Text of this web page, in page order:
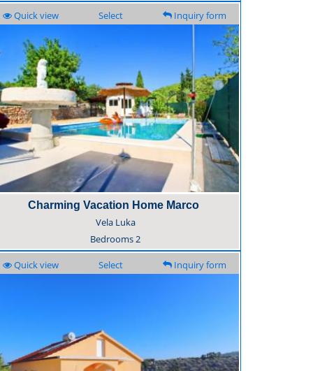
Quick view Select Inquiry form
Charming Vacation Home Marco
Vela Luka
Bedrooms2
Quick view Select Inquiry form